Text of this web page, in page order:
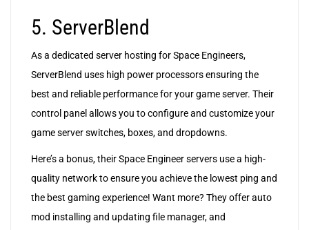
5. ServerBlend
As a dedicated server hosting for Space Engineers,
ServerBlend uses high power processors ensuring the
best and reliable performance for your game server. Their
control panel allows you to configure and customize your
game server switches, boxes, and dropdowns.
Here’s a bonus, their Space Engineer servers use a high-
quality network to ensure you achieve the lowest ping and
the best gaming experience! Want more? They offer auto
mod installing and updating file manager, and